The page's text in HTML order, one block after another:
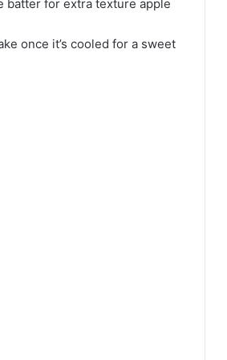
batter for extra texture apple
once it’s cooled for a sweet